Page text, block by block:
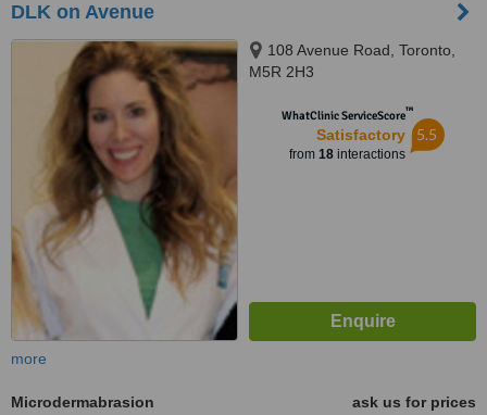
DLK on Avenue
108 Avenue Road, Toronto,
M5R 2H3
WhatClinic ServiceScore™
Satisfactory
from 18interactions
5.5
more
Microdermabrasion
ask us for prices